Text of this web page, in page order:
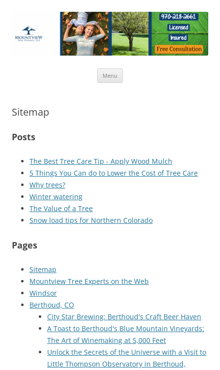
business.
Menu
Sitemap
Posts
The Best Tree Care Tip - Apply Wood Mulch
5 Things You Can do to Lower the Cost of Tree Care
Why trees?
Winter watering
The Value of a Tree
Snow load tips for Northern Colorado
Pages
Sitemap
Mountview Tree Experts on the Web
Windsor
Berthoud, CO
City Star Brewing: Berthoud's Craft Beer Haven
A Toast to Berthoud's Blue Mountain Vineyards:
The Art of Winemaking at 5,000 Feet
Unlock the Secrets of the Universe with a Visit to
Little Thompson Observatory in Berthoud,